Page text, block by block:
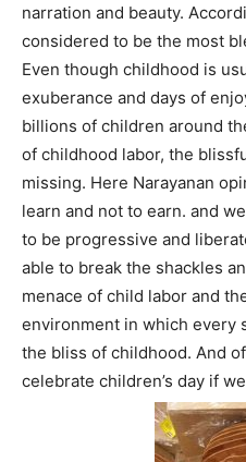
narration and beauty.
considered to be the most
Even though childhood is
exuberance and days of
billions of children around
of childhood labor, the
missing. Here Narayanan
learn and not to earn. and
to be progressive and
able to break the shackles
menace of child labor and
environment in which every
the bliss of childhood. And
celebrate children’s day if